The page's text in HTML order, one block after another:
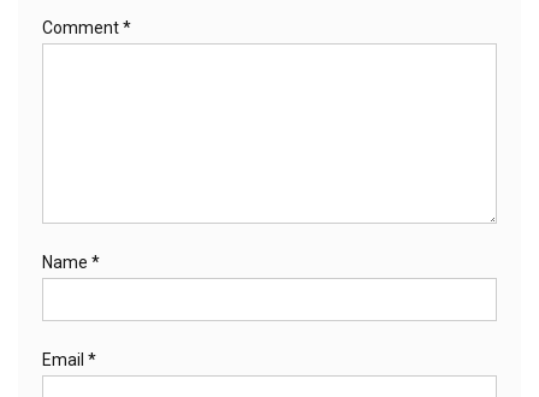
Comment*
Name *
Email *